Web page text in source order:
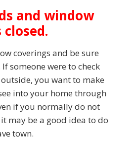
and window
coverings and be sure
someone were to check
you want to make
into your home through
if you normally do not
may be a good idea to do
town.